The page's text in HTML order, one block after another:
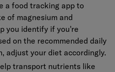
a food tracking app to
of magnesium and
you identify if you're
on the recommended daily
adjust your diet accordingly.
transport nutrients like